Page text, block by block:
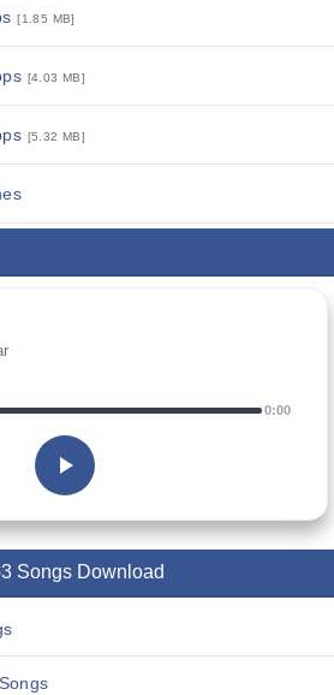
[1.85 MB]
[4.03 MB]
[5.32 MB]
0:00
Songs Download